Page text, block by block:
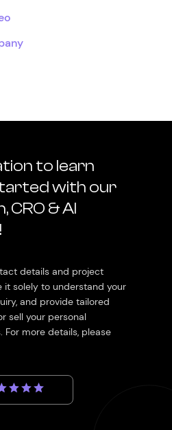
to learn
with our
CRO & AI
details and project
it solely to understand your
and provide tailored
sell your personal
more details, please